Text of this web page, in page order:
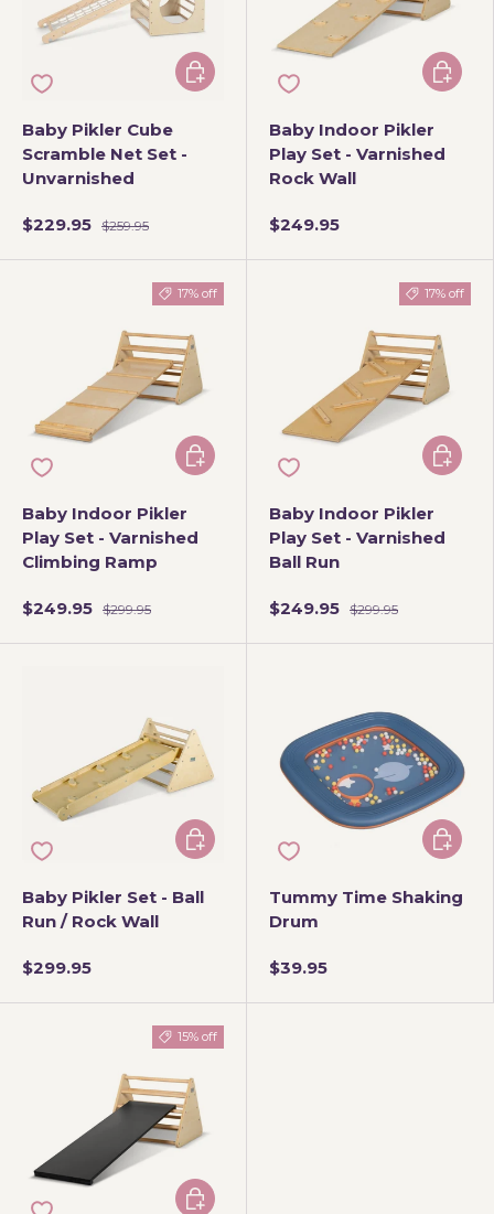
Baby Pikler Cube
Scramble Net Set -
Unvarnished
$229.95 $259.95
Add to cart
Baby Indoor Pikler
Play Set - Varnished
Rock Wall
$249.95
Add to
17% off
Baby Indoor Pikler
Play Set - Varnished
Climbing Ramp
$249.95 $299.95
Add to cart
17% off
Baby Indoor Pikler
Play Set - Varnished
Ball Run
$249.95 $299.95
Add to
Baby Pikler Set - Ball
Run / Rock Wall
$299.95
Choose options
Tummy Time Shaking
Drum
$39.95
Add to
15% off
Add to cart